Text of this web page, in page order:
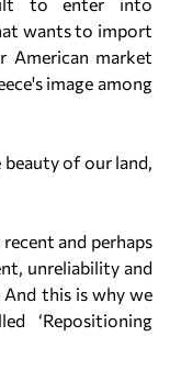
wants to import
American market
image among
of our land,
and perhaps
unreliability and
this is why we
‘Repositioning